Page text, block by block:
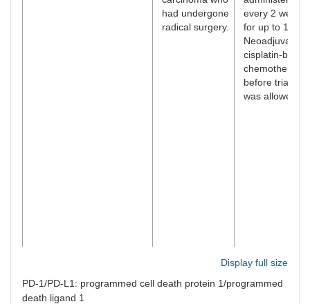
had undergone
radical surgery.
every 2 weeks
for up to 1
Neoadjuvant
cisplatin-based
chemotherapy
before trial
was allowed.
et al. [30]
advanced
administered a
Display full size
PD-1/PD-L1: programmed cell death protein 1/programmed
death ligand 1